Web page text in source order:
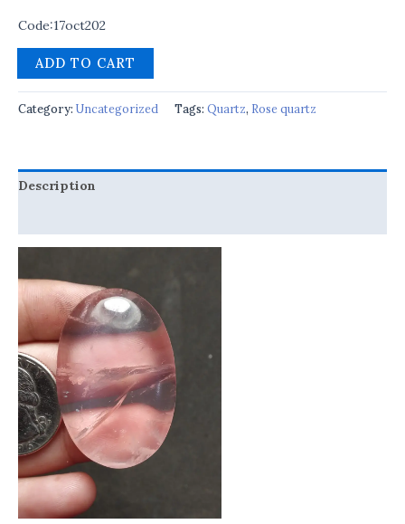
Code:17oct202
ADD TO CART
Category: Uncategorized Tags: Quartz, Rose quartz
Description